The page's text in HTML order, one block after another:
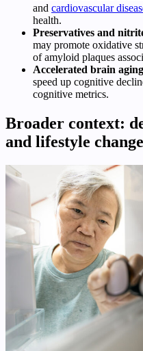
and cardiovascular
health.
Preservatives and
may promote oxidative
of amyloid plaques
Accelerated brain aging
speed up cognitive
cognitive metrics.
Broader context:
and lifestyle